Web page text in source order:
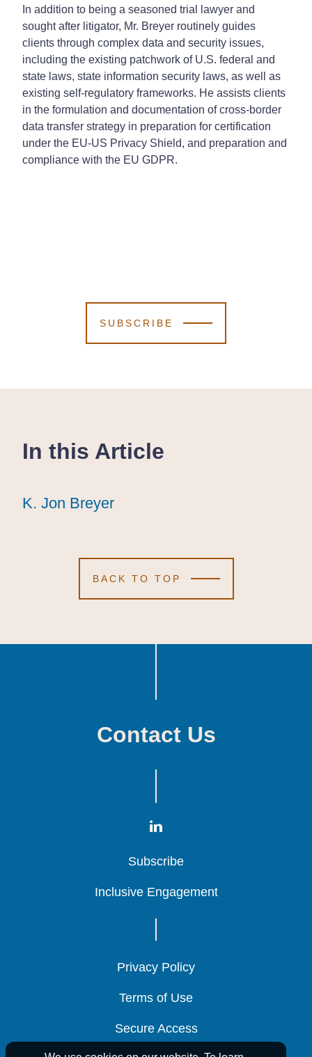
In addition to being a seasoned trial lawyer and
sought after litigator, Mr. Breyer routinely guides
clients through complex data and security issues,
including the existing patchwork of U.S. federal and
state laws, state information security laws, as well as
existing self-regulatory frameworks. He assists clients
in the formulation and documentation of cross-border
data transfer strategy in preparation for certification
under the EU-US Privacy Shield, and preparation and
compliance with the EU GDPR.
SUBSCRIBE
In this Article
K. Jon Breyer
K. Jon Breyer
K. Jon Breyer
BACK TO TOP
Contact Us
Subscribe
Subscribe
Subscribe
Inclusive Engagement
Inclusive Engagement
Inclusive Engagement
Privacy Policy
Privacy Policy
Privacy Policy
Terms of Use
Terms of Use
Terms of Use
Secure Access
Secure Access
Secure Access